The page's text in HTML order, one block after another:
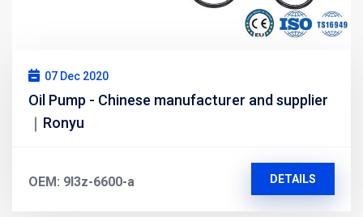
07 Dec 2020
Oil Pump - Chinese manufacturer and supplier
｜Ronyu
OEM: 9l3z-6600-a DETAILS